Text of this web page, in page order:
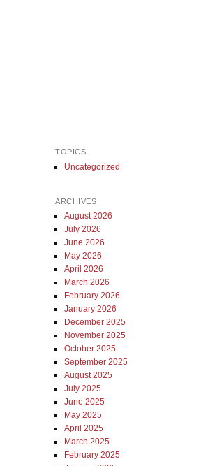
TOPICS
Uncategorized
ARCHIVES
August 2026
July 2026
June 2026
May 2026
April 2026
March 2026
February 2026
January 2026
December 2025
November 2025
October 2025
September 2025
August 2025
July 2025
June 2025
May 2025
April 2025
March 2025
February 2025